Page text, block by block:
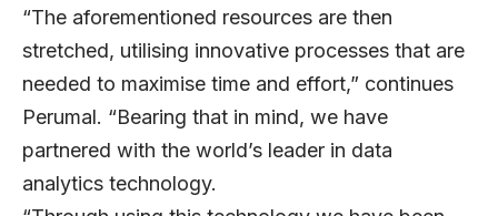
“The aforementioned resources are then
stretched, utilising innovative processes that are
needed to maximise time and effort,” continues
Perumal. “Bearing that in mind, we have
partnered with the world’s leader in data
analytics technology.